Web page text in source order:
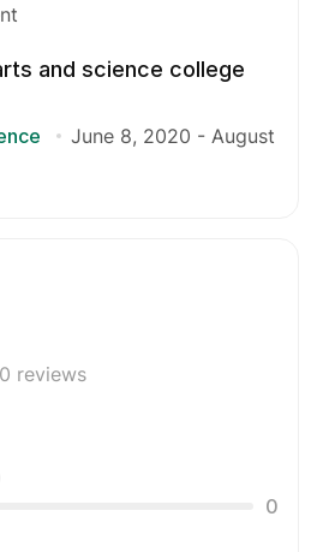
and science college
June 8, 2020 - August
reviews
0